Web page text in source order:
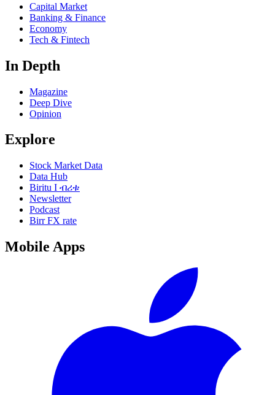
Capital Market
Banking & Finance
Economy
Tech & Fintech
In Depth
Magazine
Deep Dive
Opinion
Explore
Stock Market Data
Data Hub
Biritu I ብሪቱ
Newsletter
Podcast
Birr FX rate
Mobile Apps